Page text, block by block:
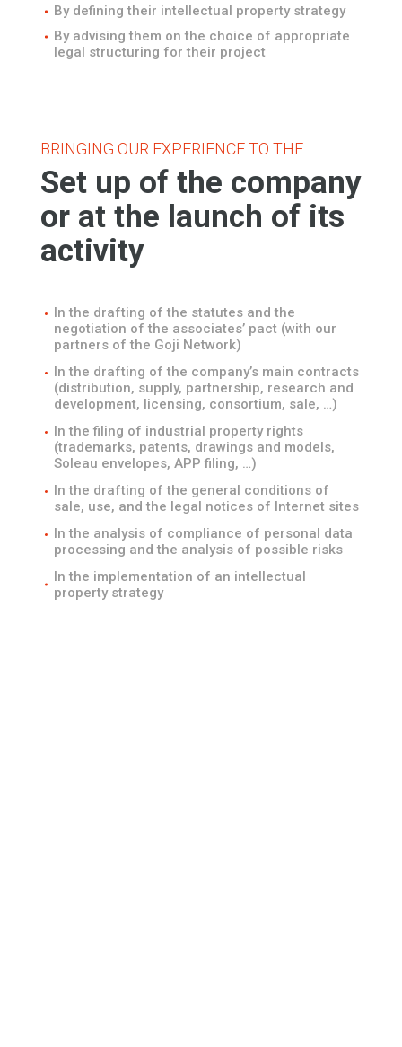
By defining their intellectual property strategy
By advising them on the choice of appropriate
legal structuring for their project
BRINGING OUR EXPERIENCE TO THE
Set up of the company
or at the launch of its
activity
In the drafting of the statutes and the
negotiation of the associates’ pact (with our
partners of the Goji Network)
In the drafting of the company’s main contracts
(distribution, supply, partnership, research and
development, licensing, consortium, sale, …)
In the filing of industrial property rights
(trademarks, patents, drawings and models,
Soleau envelopes, APP filing, …)
In the drafting of the general conditions of
sale, use, and the legal notices of Internet sites
In the analysis of compliance of personal data
processing and the analysis of possible risks
In the implementation of an intellectual
property strategy